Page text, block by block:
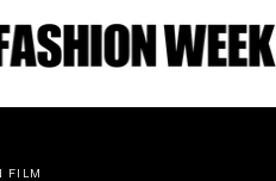
FILM